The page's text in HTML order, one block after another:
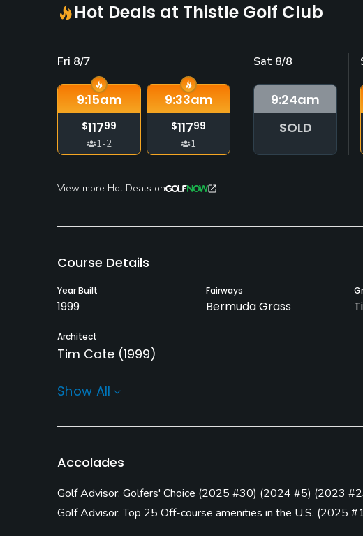
Hot Deals at Thistle Golf Club
Fri 8/7
9:15am
$11799
1-2
9:33am
$11799
1
Sat 8/8
9:24am
SOLD
View more Hot Deals on
Course Details
Year Built
1999
Fairways
Bermuda Grass
Architect
Tim Cate (1999)
Rentals/Services
Yes - included in green
No
Driving Range Teaching Pro
Show All
Accolades
Golf Advisor: Golfers' Choice (2025 #30) (2024 #5) (2023
Golf Advisor: Top 25 Off-course amenities in the U.S. (2025